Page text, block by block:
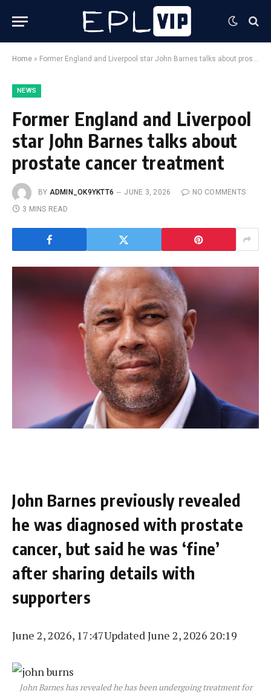
Home » Former England and Liverpool star John Barnes talks about prostate cancer treatment
NEWS
Former England and Liverpool
star John Barnes talks about
prostate cancer treatment
BY ADMIN_OK9YKTT6 JUNE 3, 2026
NO COMMENTS
3 MINS READ
John Barnes previously revealed
he was diagnosed with prostate
cancer, but said he was ‘fine’
after sharing details with
supporters
June 2, 2026, 17:47Updated June 2, 2026 20:19
John Barnes has revealed he has been undergoing treatment for